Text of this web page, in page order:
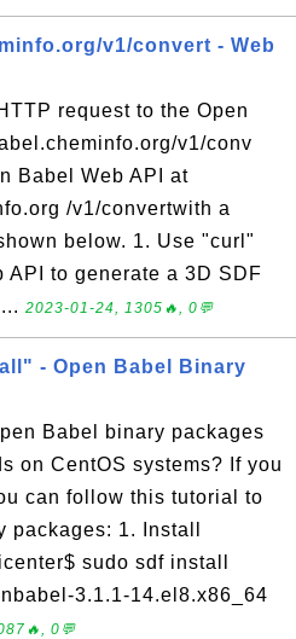
v1/convert - Web
request to the Open
v1/conv
Babel Web API at
/v1/convertwith a
below. 1. Use "curl"
API to generate a 3D SDF
2023-01-24, 1305🔥, 0💬
- Open Babel Binary
Babel binary packages
on CentOS systems? If you
can follow this tutorial to
1. Install
sudo sdf install
3.1.1-14.el8.x86_64
0💬